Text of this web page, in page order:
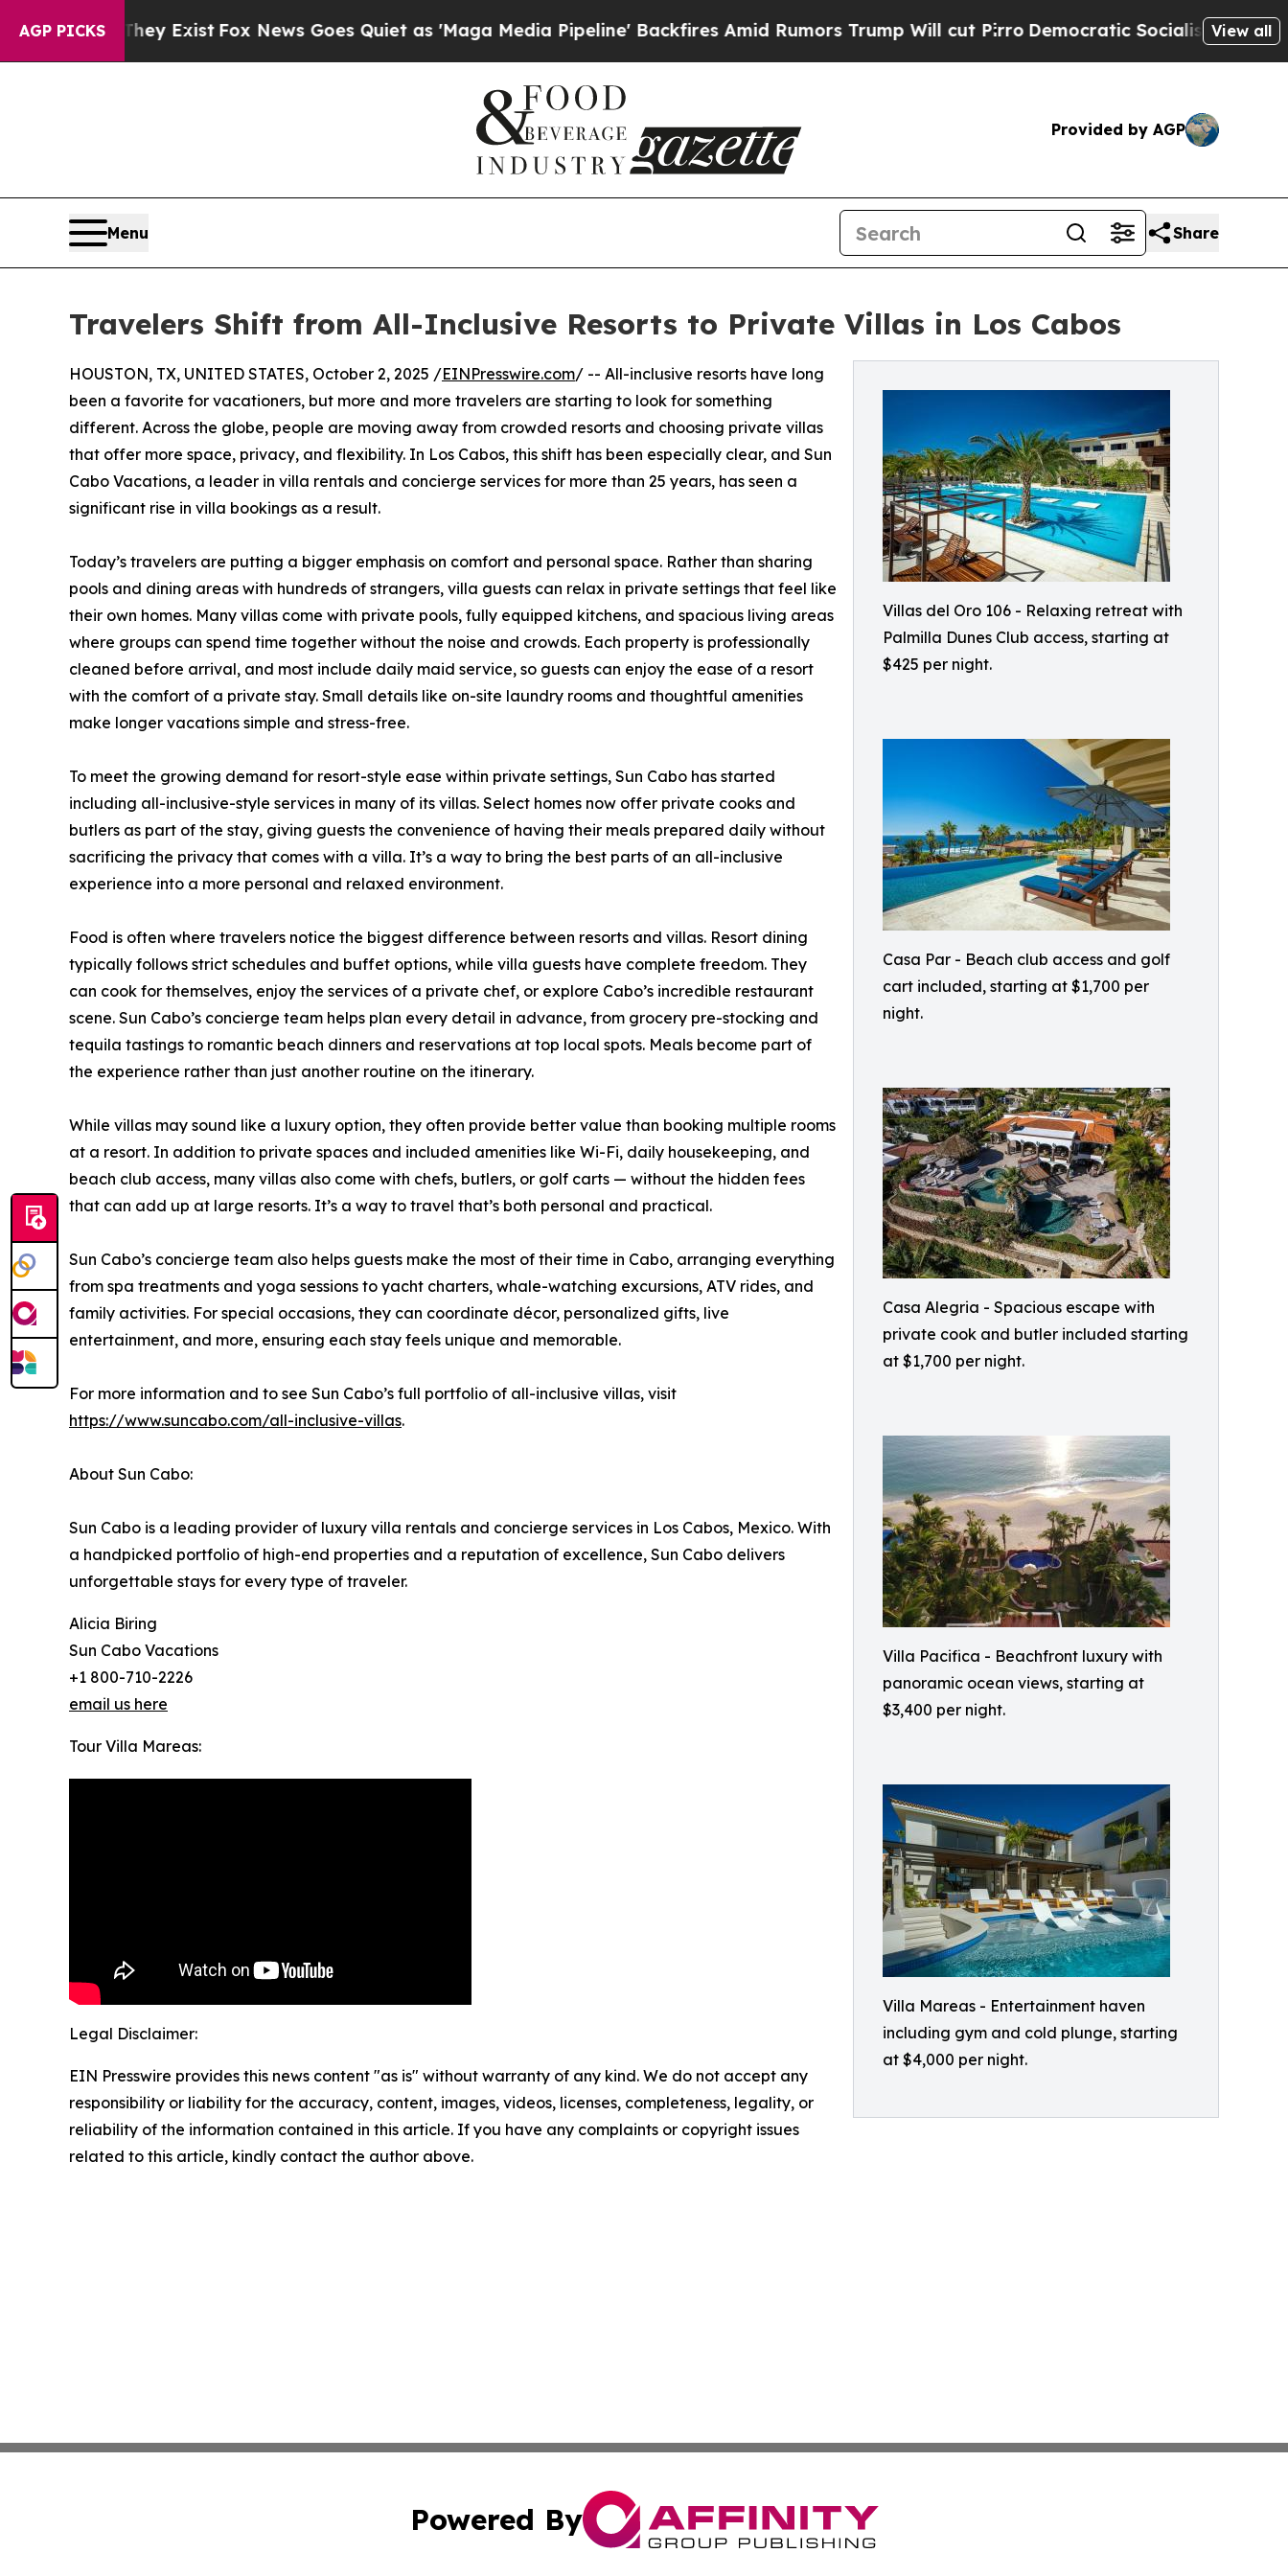
AGP PICKS
They Exist Fox News Goes Quiet as 'Maga Media Pipeline' Backfires Amid Rumors Trump Will cut PirroDemocratic Socialists of AmericaView all
Provided by AGP
Menu Share
Travelers Shift from All-Inclusive Resorts to Private Villas in Los Cabos
Villas del Oro 106 - Relaxing retreat with
Palmilla Dunes Club access, starting at
$425 per night.
Casa Par - Beach club access and golf
cart included, starting at $1,700 per
night.
Casa Alegria - Spacious escape with
private cook and butler included starting
at $1,700 per night.
Villa Pacifica - Beachfront luxury with
panoramic ocean views, starting at
$3,400 per night.
Villa Mareas - Entertainment haven
including gym and cold plunge, starting
at $4,000 per night.
HOUSTON, TX, UNITED STATES, October 2, 2025 /EINPresswire.com/ -- All-inclusive resorts have long
been a favorite for vacationers, but more and more travelers are starting to look for something
different. Across the globe, people are moving away from crowded resorts and choosing private villas
that offer more space, privacy, and flexibility. In Los Cabos, this shift has been especially clear, and Sun
Cabo Vacations, a leader in villa rentals and concierge services for more than 25 years, has seen a
significant rise in villa bookings as a result.
Today’s travelers are putting a bigger emphasis on comfort and personal space. Rather than sharing
pools and dining areas with hundreds of strangers, villa guests can relax in private settings that feel like
their own homes. Many villas come with private pools, fully equipped kitchens, and spacious living areas
where groups can spend time together without the noise and crowds. Each property is professionally
cleaned before arrival, and most include daily maid service, so guests can enjoy the ease of a resort
with the comfort of a private stay. Small details like on-site laundry rooms and thoughtful amenities
make longer vacations simple and stress-free.
To meet the growing demand for resort-style ease within private settings, Sun Cabo has started
including all-inclusive-style services in many of its villas. Select homes now offer private cooks and
butlers as part of the stay, giving guests the convenience of having their meals prepared daily without
sacrificing the privacy that comes with a villa. It’s a way to bring the best parts of an all-inclusive
experience into a more personal and relaxed environment.
Food is often where travelers notice the biggest difference between resorts and villas. Resort dining
typically follows strict schedules and buffet options, while villa guests have complete freedom. They
can cook for themselves, enjoy the services of a private chef, or explore Cabo’s incredible restaurant
scene. Sun Cabo’s concierge team helps plan every detail in advance, from grocery pre-stocking and
tequila tastings to romantic beach dinners and reservations at top local spots. Meals become part of
the experience rather than just another routine on the itinerary.
While villas may sound like a luxury option, they often provide better value than booking multiple rooms
at a resort. In addition to private spaces and included amenities like Wi-Fi, daily housekeeping, and
beach club access, many villas also come with chefs, butlers, or golf carts — without the hidden fees
that can add up at large resorts. It’s a way to travel that’s both personal and practical.
Sun Cabo’s concierge team also helps guests make the most of their time in Cabo, arranging everything
from spa treatments and yoga sessions to yacht charters, whale-watching excursions, ATV rides, and
family activities. For special occasions, they can coordinate décor, personalized gifts, live
entertainment, and more, ensuring each stay feels unique and memorable.
For more information and to see Sun Cabo’s full portfolio of all-inclusive villas, visit
https://www.suncabo.com/all-inclusive-villas.
About Sun Cabo:
Sun Cabo is a leading provider of luxury villa rentals and concierge services in Los Cabos, Mexico. With
a handpicked portfolio of high-end properties and a reputation of excellence, Sun Cabo delivers
unforgettable stays for every type of traveler.
Alicia Biring
Sun Cabo Vacations
+1 800-710-2226
email us here
Tour Villa Mareas:
Legal Disclaimer:
EIN Presswire provides this news content "as is" without warranty of any kind. We do not accept any
responsibility or liability for the accuracy, content, images, videos, licenses, completeness, legality, or
reliability of the information contained in this article. If you have any complaints or copyright issues
related to this article, kindly contact the author above.
Powered By